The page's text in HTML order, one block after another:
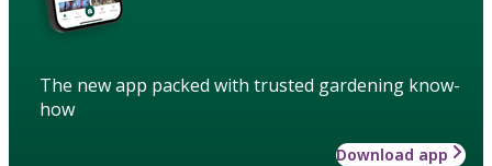
The new app packed with trusted gardening know-
how
Download app